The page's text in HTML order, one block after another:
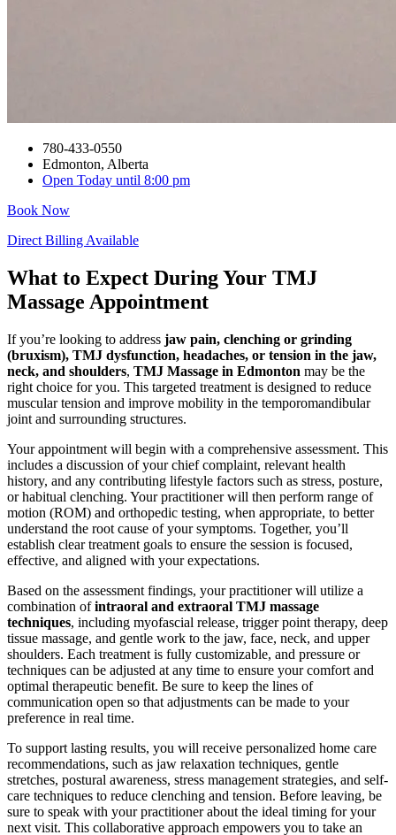
780-433-0550
Edmonton, Alberta
Open Today until 8:00 pm
Book Now
Direct Billing Available
What to Expect During Your TMJ
Massage Appointment
If you’re looking to address jaw pain, clenching or grinding
(bruxism), TMJ dysfunction, headaches, or tension in the jaw,
neck, and shoulders, TMJ Massage in Edmonton may be the
right choice for you. This targeted treatment is designed to reduce
muscular tension and improve mobility in the temporomandibular
joint and surrounding structures.
Your appointment will begin with a comprehensive assessment. This
includes a discussion of your chief complaint, relevant health
history, and any contributing lifestyle factors such as stress, posture,
or habitual clenching. Your practitioner will then perform range of
motion (ROM) and orthopedic testing, when appropriate, to better
understand the root cause of your symptoms. Together, you’ll
establish clear treatment goals to ensure the session is focused,
effective, and aligned with your expectations.
Based on the assessment findings, your practitioner will utilize a
combination ofintraoral and extraoral TMJ massage
techniques, including myofascial release, trigger point therapy, deep
tissue massage, and gentle work to the jaw, face, neck, and upper
shoulders. Each treatment is fully customizable, and pressure or
techniques can be adjusted at any time to ensure your comfort and
optimal therapeutic benefit. Be sure to keep the lines of
communication open so that adjustments can be made to your
preference in real time.
To support lasting results, you will receive personalized home care
recommendations, such as jaw relaxation techniques, gentle
stretches, postural awareness, stress management strategies, and self-
care techniques to reduce clenching and tension. Before leaving, be
sure to speak with your practitioner about the ideal timing for your
next visit. This collaborative approach empowers you to take an